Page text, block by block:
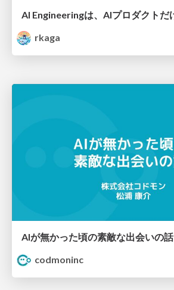
rkaga
AIが無かった頃の素敵な出会いの話
codmoninc